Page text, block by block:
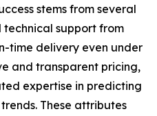
stems from several
technical support from
time delivery even under
and transparent pricing,
expertise in predicting
These attributes